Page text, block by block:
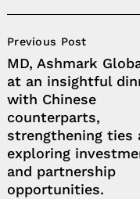
Navigation
Previous Post
MD, Ashmark
at an insightful
with Chinese
counterparts,
strengthening ties
exploring
and partnership
opportunities.